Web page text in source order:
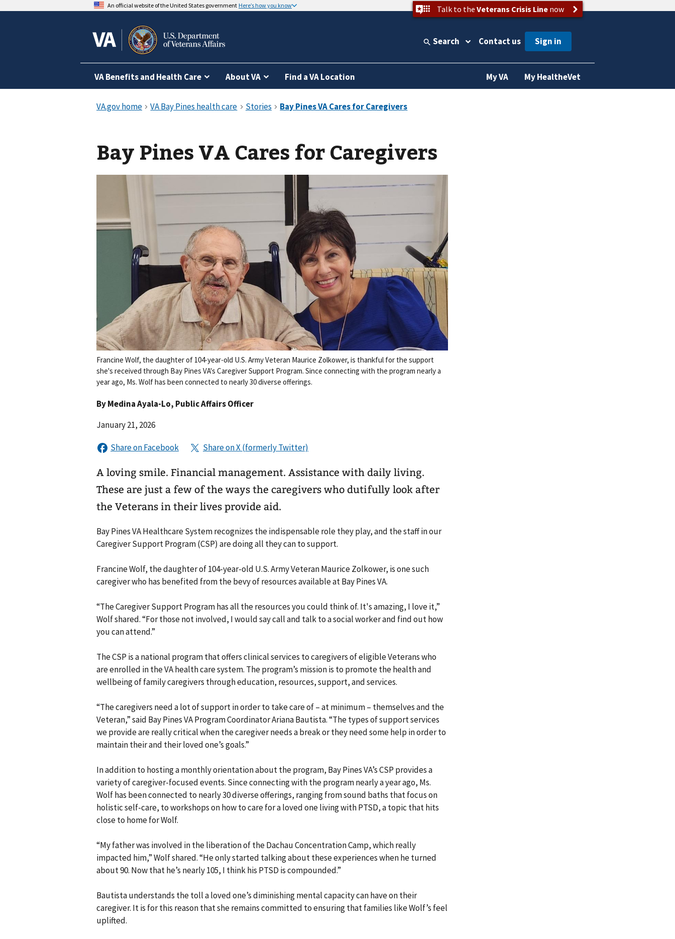
An official website of the United States government Here’s how you know Talk to the Veterans Crisis Linenow
Search Contact us
VA Benefits and Health Care About VA Find a VA Location My VA My HealtheVet
Bay Pines VA Cares for Caregivers
Francine Wolf, the daughter of 104-year-old U.S. Army Veteran Maurice Zolkower, is thankful for the support
she's received through Bay Pines VA's Caregiver Support Program. Since connecting with the program nearly a
year ago, Ms. Wolf has been connected to nearly 30 diverse offerings.
ByMedina Ayala-Lo, Public Affairs Officer
January 21, 2026
A loving smile. Financial management. Assistance with daily living.
These are just a few of the ways the caregivers who dutifully look after
the Veterans in their lives provide aid.
Bay Pines VA Healthcare System recognizes the indispensable role they play, and the staff in our
Caregiver Support Program (CSP) are doing all they can to support.
Francine Wolf, the daughter of 104-year-old U.S. Army Veteran Maurice Zolkower, is one such
caregiver who has benefited from the bevy of resources available at Bay Pines VA.
“The Caregiver Support Program has all the resources you could think of. It's amazing, I love it,”
Wolf shared. “For those not involved, I would say call and talk to a social worker and find out how
you can attend.”
The CSP is a national program that offers clinical services to caregivers of eligible Veterans who
are enrolled in the VA health care system. The program’s mission is to promote the health and
wellbeing of family caregivers through education, resources, support, and services.
“The caregivers need a lot of support in order to take care of – at minimum – themselves and the
Veteran,” said Bay Pines VA Program Coordinator Ariana Bautista. “The types of support services
we provide are really critical when the caregiver needs a break or they need some help in order to
maintain their and their loved one’s goals.”
In addition to hosting a monthly orientation about the program, Bay Pines VA’s CSP provides a
variety of caregiver-focused events. Since connecting with the program nearly a year ago, Ms.
Wolf has been connected to nearly 30 diverse offerings, ranging from sound baths that focus on
holistic self-care, to workshops on how to care for a loved one living with PTSD, a topic that hits
close to home for Wolf.
“My father was involved in the liberation of the Dachau Concentration Camp, which really
impacted him,” Wolf shared. “He only started talking about these experiences when he turned
about 90. Now that he’s nearly 105, I think his PTSD is compounded.”
Bautista understands the toll a loved one’s diminishing mental capacity can have on their
caregiver. It is for this reason that she remains committed to ensuring that families like Wolf’s feel
uplifted.